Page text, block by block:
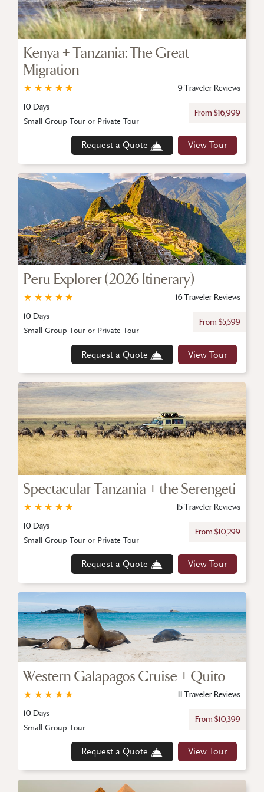
Kenya + Tanzania: The Great
Migration
★
★
★
★
★
9 Traveler Reviews
10 Days
From $16,999
Request a Quote View Tour
Small Group Tour or Private Tour
Peru Explorer (2026 Itinerary)
★
★
★
★
★
16 Traveler Reviews
10 Days
From $5,599
Request a Quote View Tour
Small Group Tour or Private Tour
Spectacular Tanzania + the Serengeti
★
★
★
★
★
15 Traveler Reviews
10 Days
From $10,299
Request a Quote View Tour
Small Group Tour or Private Tour
Western Galapagos Cruise + Quito
★
★
★
★
★
11 Traveler Reviews
10 Days
From $10,399
Request a Quote View Tour
Small Group Tour